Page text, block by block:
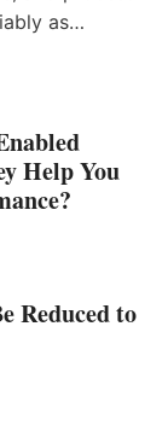
as…
Help You
Reduced to